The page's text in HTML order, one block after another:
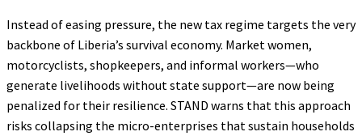
Instead of easing pressure, the new tax regime targets the very
backbone of Liberia’s survival economy. Market women,
motorcyclists, shopkeepers, and informal workers—who
generate livelihoods without state support—are now being
penalized for their resilience. STAND warns that this approach
risks collapsing the micro-enterprises that sustain households